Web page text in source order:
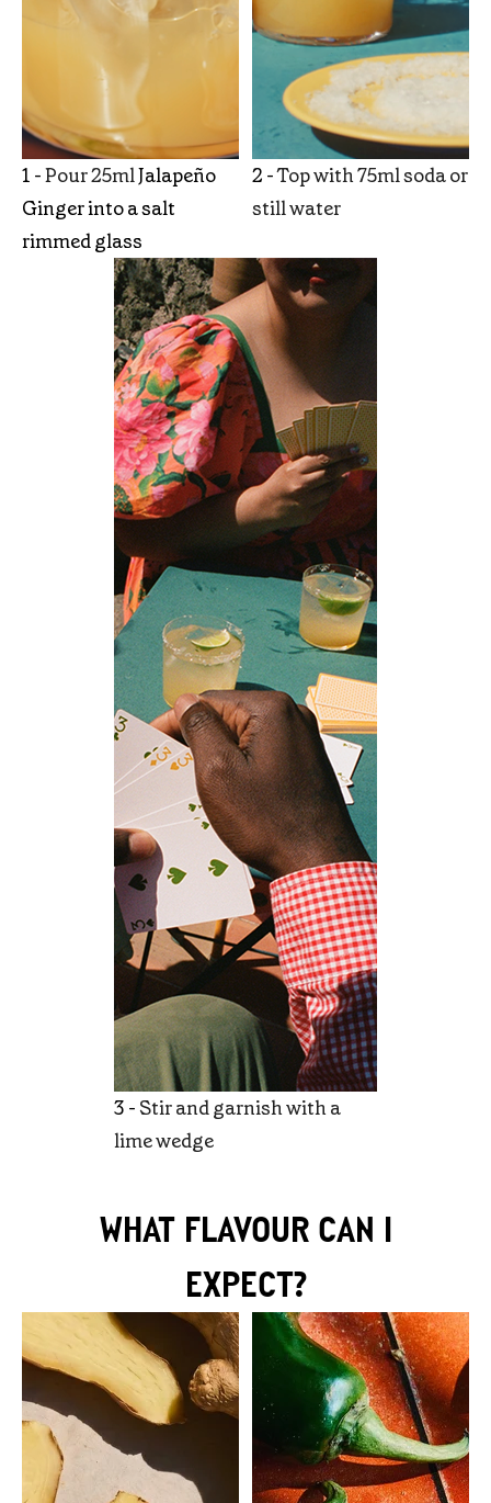
1 -Pour 25mlJalapeño
Ginger into a salt
rimmed glass
2 -Top with 75ml soda or
still water
3 - Stir and garnish with a
lime wedge
WHAT FLAVOUR CAN I
EXPECT?